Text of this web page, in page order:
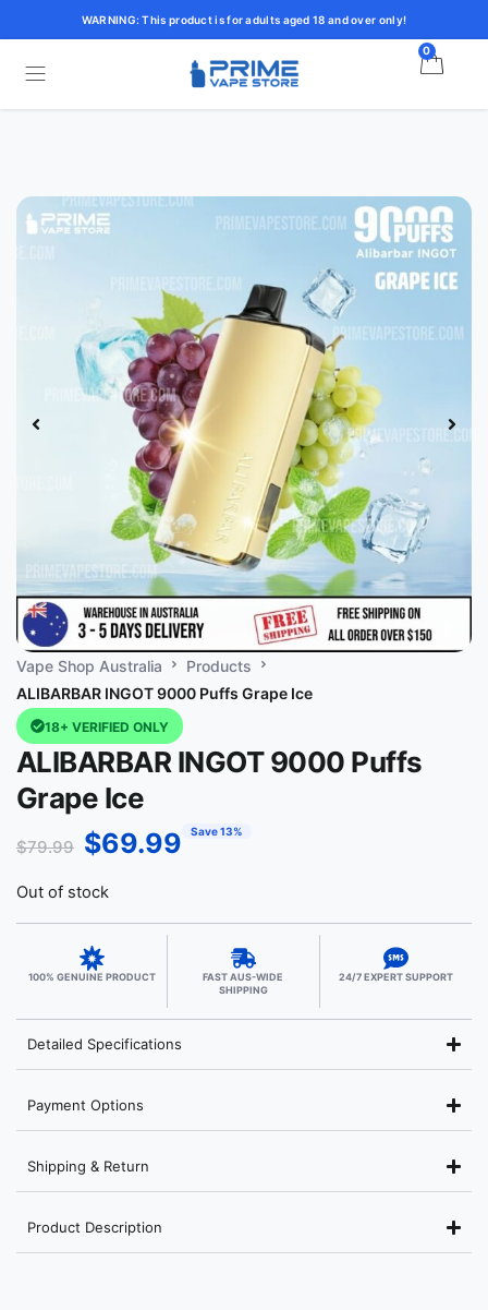
WARNING: This product is for adults aged 18 and over only!
0
Vape Shop Australia
Products
ALIBARBAR INGOT 9000 Puffs Grape Ice
18+ VERIFIED ONLY
ALIBARBAR INGOT 9000 Puffs
Grape Ice
$79.99 $69.99 Save 13%
Out of stock
100% GENUINE PRODUCT
FAST AUS-WIDE
SHIPPING
24/7 EXPERT SUPPORT
Detailed Specifications
Payment Options
Shipping & Return
Product Description